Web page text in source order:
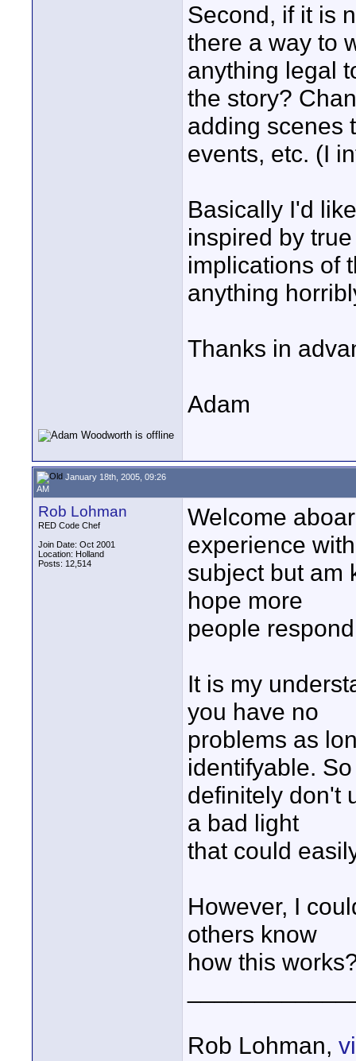
Second, if it is
there a way to
anything legal
the story?
adding scenes
events, etc. (I
Basically I'd
inspired by
implications of
anything
Thanks in
Adam
January 18th, 2005, 09:26
AM
Rob Lohman
RED Code Chef
Join Date: Oct 2001
Location: Holland
Posts: 12,514
Welcome
experience
subject but am
hope more
people
It is my
you have no
problems as
identifyable. So
definitely don't
a bad light
that could
However, I
others know
how this
Rob Lohman,